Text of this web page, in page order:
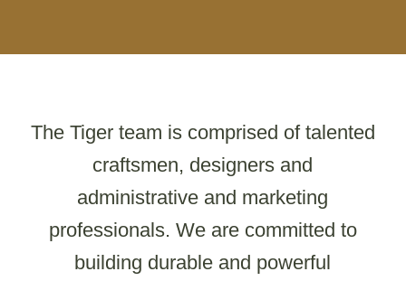
The Tiger team is comprised of talented
craftsmen, designers and
administrative and marketing
professionals. We are committed to
building durable and powerful